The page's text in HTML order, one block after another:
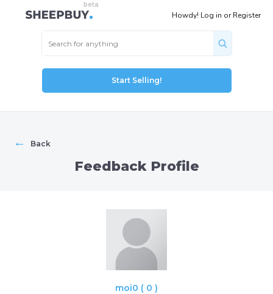
Howdy! Log in orRegister
Start Selling!
← Back
Feedback Profile
moi0 ( 0 )